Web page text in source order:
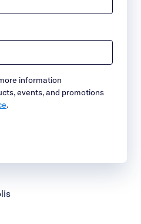
information
events, and promotions
.